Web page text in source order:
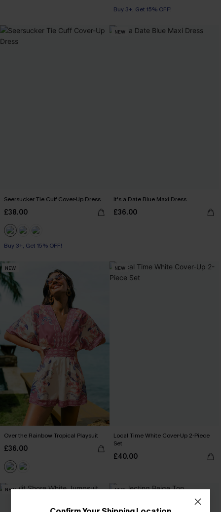
Buy 3+, Get 15% OFF!
Seersucker Tie Cuff Cover-Up Dress
£38.00
Buy 3+, Get 15% OFF!
NEW
It's a Date Blue Maxi Dress
£36.00
NEW
Over the Rainbow Tropical Playsuit
£36.00
NEW
Local Time White Cover-Up 2-Piece
Set
£40.00
NEW NEW